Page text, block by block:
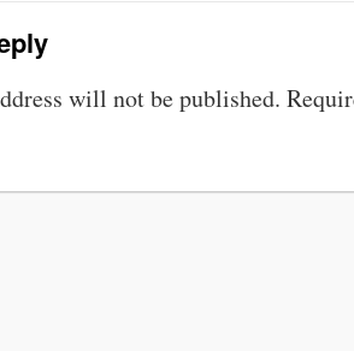
will not be published.